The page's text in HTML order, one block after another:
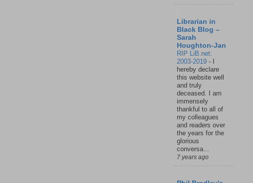
Librarian in
Black Blog –
Sarah
Houghton-Jan
RIP LiB.net:
2003-2019 -
hereby declare
this website well
and truly
deceased. I am
immensely
thankful to all of
my colleagues
and readers over
the years for the
glorious
conversa...
7 years ago